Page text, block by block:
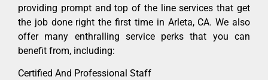
providing prompt and top of the line services that get
the job done right the first time in Arleta, CA. We also
offer many enthralling service perks that you can
benefit from, including:
Certified And Professional Staff